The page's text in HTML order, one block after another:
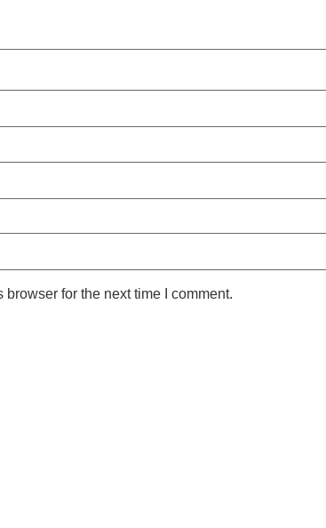
for the next time I comment.